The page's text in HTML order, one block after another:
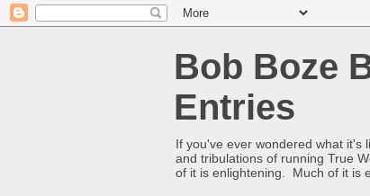
Bob Boze
Entries
If you've ever wondered what it's
and tribulations of running True
of it is enlightening. Much of it is